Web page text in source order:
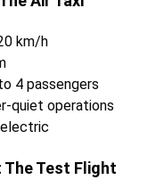
km/h
4 passengers
quiet operations
Test Flight